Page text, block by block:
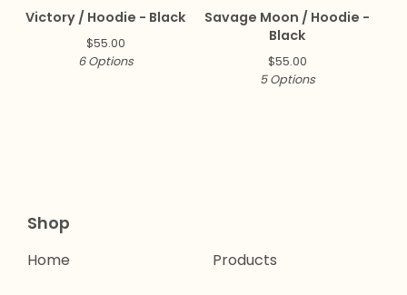
Victory / Hoodie - Black
$55.00
6 Options
Savage Moon / Hoodie -
Black
$55.00
5 Options
Shop
Home Products